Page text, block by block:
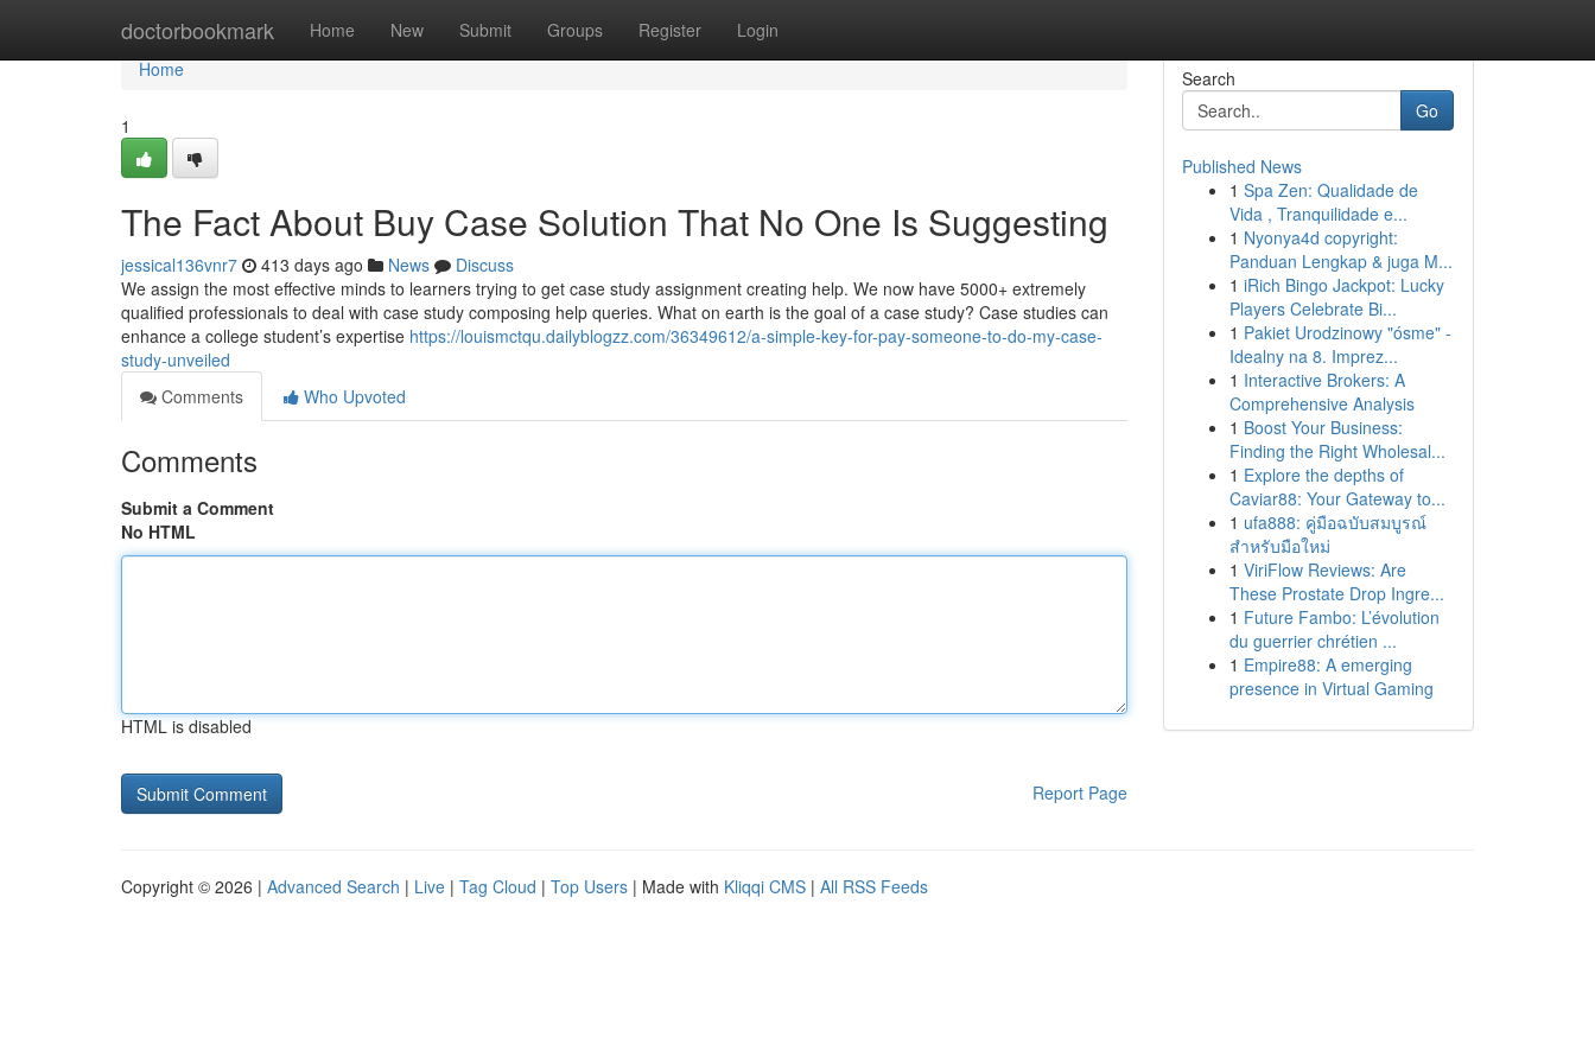
doctorbookmark Home New Submit Groups Register Login
Home
Home
1
The Fact About Buy Case Solution That No One Is Suggesting
jessical136vnr7 413 days ago News
Discuss
We assign the most effective minds to learners trying to get case study assignment creating help. We now have 5000+ extremely
qualified professionals to deal with case study composing help queries. What on earth is the goal of a case study? Case studies can
enhance a college student’s expertise https://louismctqu.dailyblogzz.com/36349612/a-simple-key-for-pay-someone-to-do-my-case-
study-unveiled
Comments
Who Upvoted
Comments
Submit a Comment
No HTML
HTML is disabled
Report Page
Search
Go
Published News
1 Spa Zen: Qualidade de
Vida , Tranquilidade e...
1 Nyonya4d copyright:
Panduan Lengkap & juga M...
1 iRich Bingo Jackpot: Lucky
Players Celebrate Bi...
1 Pakiet Urodzinowy "ósme" -
Idealny na 8. Imprez...
1 Interactive Brokers: A
Comprehensive Analysis
1 Boost Your Business:
Finding the Right Wholesal...
1 Explore the depths of
Caviar88: Your Gateway to...
1 ufa888: คู่มือฉบับสมบูรณ์
สำหรับมือใหม่
1 ViriFlow Reviews: Are
These Prostate Drop Ingre...
1 Future Fambo: L’évolution
du guerrier chrétien ...
1 Empire88: A emerging
presence in Virtual Gaming
Copyright © 2026 | Advanced Search | Live | Tag Cloud | Top Users | Made with Kliqqi CMS | All RSS Feeds